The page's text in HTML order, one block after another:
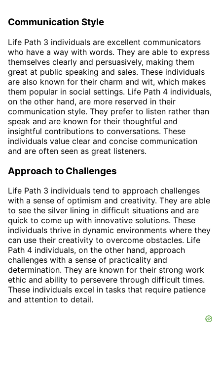
Communication Style
Life Path 3 individuals are excellent communicators
who have a way with words. They are able to express
themselves clearly and persuasively, making them
great at public speaking and sales. These individuals
are also known for their charm and wit, which makes
them popular in social settings. Life Path 4 individuals,
on the other hand, are more reserved in their
communication style. They prefer to listen rather than
speak and are known for their thoughtful and
insightful contributions to conversations. These
individuals value clear and concise communication
and are often seen as great listeners.
Approach to Challenges
Life Path 3 individuals tend to approach challenges
with a sense of optimism and creativity. They are able
to see the silver lining in difficult situations and are
quick to come up with innovative solutions. These
individuals thrive in dynamic environments where they
can use their creativity to overcome obstacles. Life
Path 4 individuals, on the other hand, approach
challenges with a sense of practicality and
determination. They are known for their strong work
ethic and ability to persevere through difficult times.
These individuals excel in tasks that require patience
and attention to detail.